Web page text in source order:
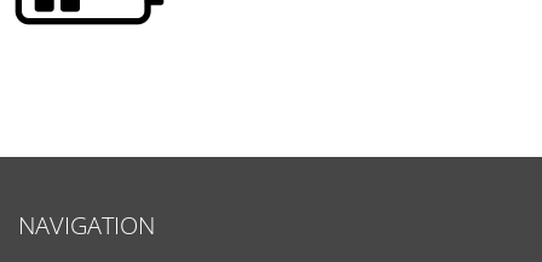
NAVIGATION